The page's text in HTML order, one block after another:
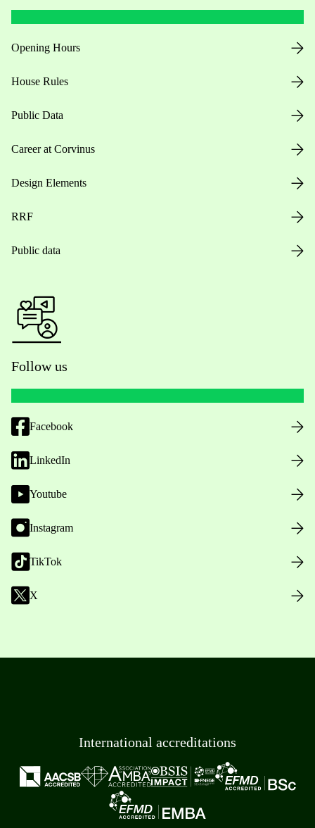
Opening Hours
House Rules
Public Data
Career at Corvinus
Design Elements
RRF
Public data
Follow us
Facebook
LinkedIn
Youtube
Instagram
TikTok
X
International accreditations